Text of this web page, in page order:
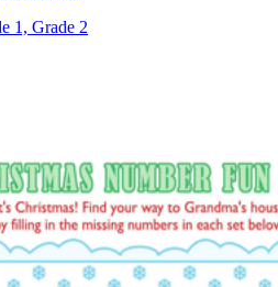
1, Grade 2